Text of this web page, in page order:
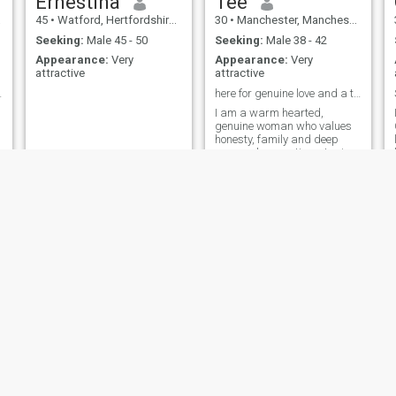
45 • Watford, Hertfordshire, United Kingdom
Seeking: Male 45 - 50
Appearance: Very
attractive
30 • Manchester, Manchester, United Kingdom
Seeking: Male 38 - 42
Appearance: Very
attractive
here for genuine love and a true connection
I am a warm hearted,
genuine woman who values
honesty, family and deep
personal connections. I enjoy